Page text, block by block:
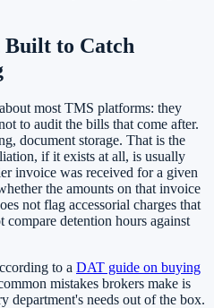
Built to Catch
most TMS platforms: they
to audit the bills that come after.
document storage. That is the
if it exists at all, is usually
invoice was received for a given
the amounts on that invoice
not flag accessorial charges that
compare detention hours against
to a DAT guide on buying
mistakes brokers make is
department's needs out of the box.